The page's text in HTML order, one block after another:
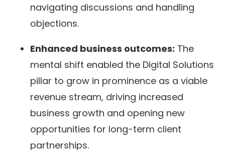
navigating discussions and handling
objections.
Enhanced business outcomes: The
mental shift enabled the Digital Solutions
pillar to grow in prominence as a viable
revenue stream, driving increased
business growth and opening new
opportunities for long-term client
partnerships.